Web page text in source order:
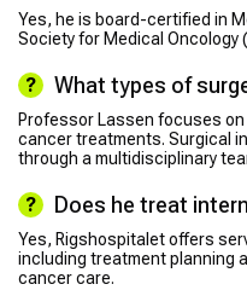
Yes, he is board-certified in
Society for Medical Oncology
What types of
Professor Lassen focuses
cancer treatments. Surgical
through a multidisciplinary
Does he treat
Yes, Rigshospitalet offers
including treatment planning
cancer care.